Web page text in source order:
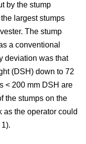
by the stump
largest stumps
The stump
a conventional
deviation was that
(DSH) down to 72
< 200 mm DSH are
the stumps on the
as the operator could